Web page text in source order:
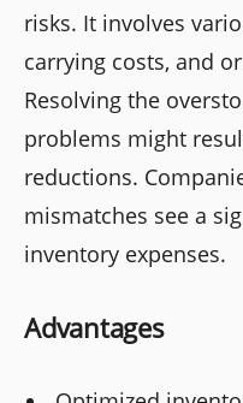
risks. It involves
carrying costs, and
Resolving the
problems might
reductions.
mismatches see a
inventory expenses.
Advantages